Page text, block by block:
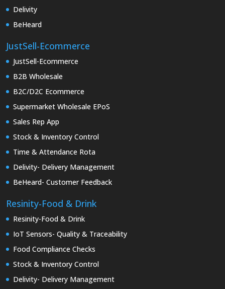
Delivity
BeHeard
JustSell-Ecommerce
JustSell-Ecommerce
B2B Wholesale
B2C/D2C Ecommerce
Supermarket Wholesale EPoS
Sales Rep App
Stock & Inventory Control
Time & Attendance Rota
Delivity- Delivery Management
BeHeard- Customer Feedback
Resinity-Food & Drink
Resinity-Food & Drink
IoT Sensors- Quality & Traceability
Food Compliance Checks
Stock & Inventory Control
Delivity- Delivery Management